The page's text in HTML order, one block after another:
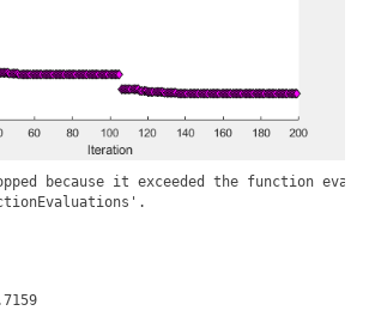
because it exceeded the function